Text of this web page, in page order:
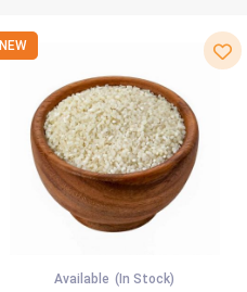
NEW
Available (In Stock)